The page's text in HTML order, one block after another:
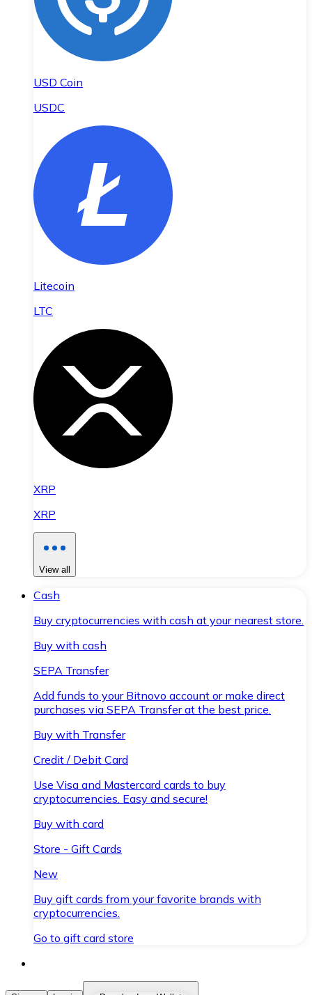
USD Coin
USDC
Litecoin
LTC
XRP
XRP
View all
Cash
Buy cryptocurrencies with cash at your nearest store.
Buy with cash
SEPA Transfer
Add funds to your Bitnovo account or make direct
purchases via SEPA Transfer at the best price.
Buy with Transfer
Credit / Debit Card
Use Visa and Mastercard cards to buy
cryptocurrencies. Easy and secure!
Buy with card
Store - Gift Cards
New
Buy gift cards from your favorite brands with
cryptocurrencies.
Go to gift card store